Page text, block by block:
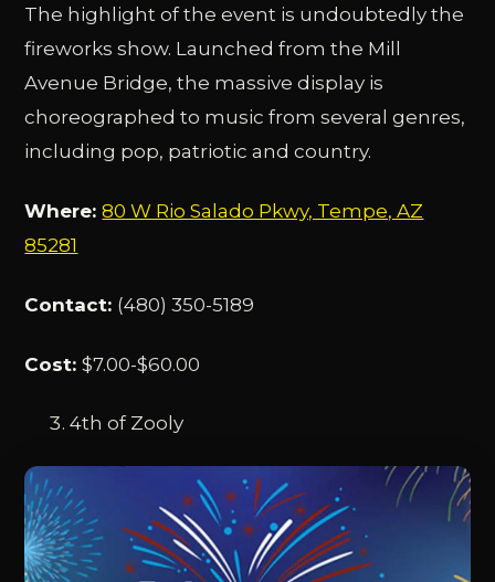
The highlight of the event is undoubtedly the
fireworks show. Launched from the Mill
Avenue Bridge, the massive display is
choreographed to music from several genres,
including pop, patriotic and country.
Where:80 W Rio Salado Pkwy, Tempe, AZ
85281
Contact: (480) 350-5189
Cost:$7.00-$60.00
4th of Zooly